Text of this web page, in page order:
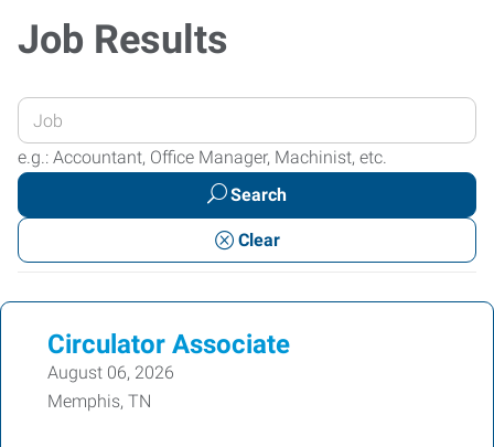
Job Results
Enter
your
Job
or
Keywords
e.g.: Accountant, Office Manager, Machinist, etc.
Search
Clear
Circulator Associate
August 06, 2026
Memphis, TN